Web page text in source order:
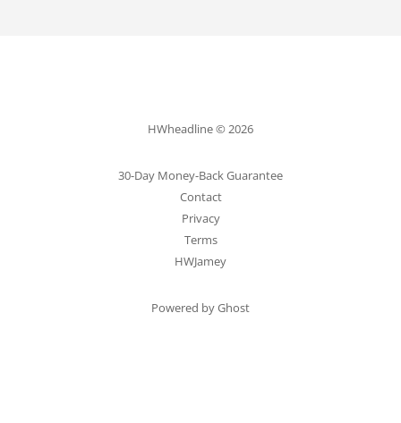
HWheadline © 2026
30-Day Money-Back Guarantee
Contact
Privacy
Terms
HWJamey
Powered by Ghost